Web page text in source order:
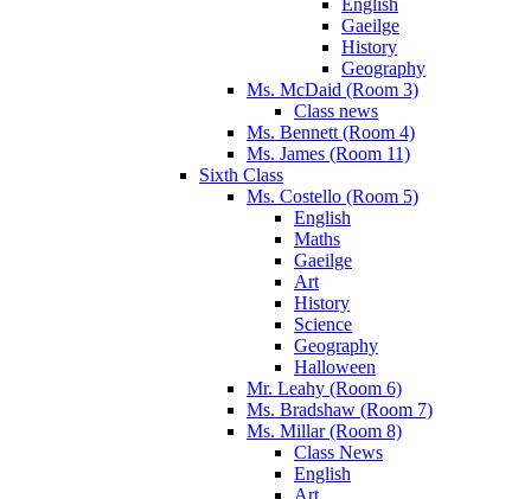
Gaeilge
History
Geography
Ms. McDaid (Room 3)
Class news
Ms. Bennett (Room 4)
Ms. James (Room 11)
Sixth Class
Ms. Costello (Room 5)
English
Maths
Gaeilge
Art
History
Science
Geography
Halloween
Mr. Leahy (Room 6)
Ms. Bradshaw (Room 7)
Ms. Millar (Room 8)
Class News
English
Art